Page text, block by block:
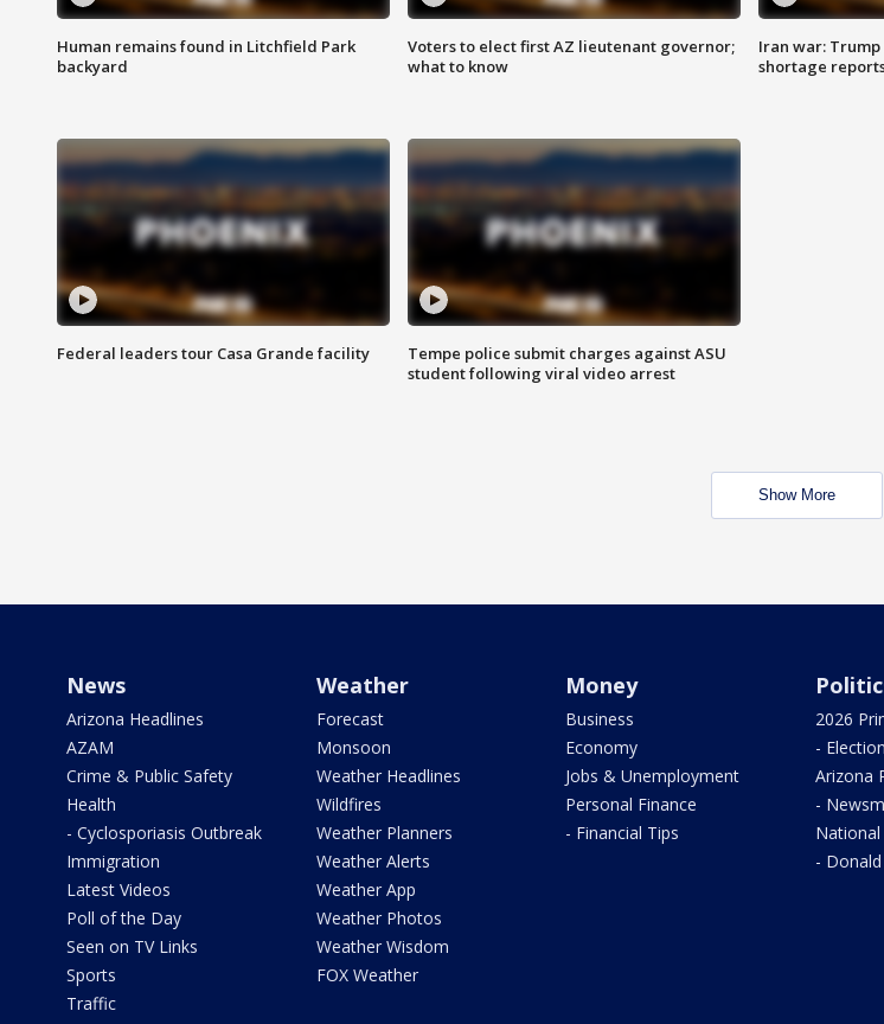
Human remains found in Litchfield Park
backyard
Voters to elect first AZ lieutenant governor;
what to know
Iran war:
shortage
Federal leaders tour Casa Grande facility
Tempe police submit charges against ASU
student following viral video arrest
Show More
News
Arizona Headlines
AZAM
Crime & Public Safety
Health
- Cyclosporiasis Outbreak
Immigration
Latest Videos
Poll of the Day
Seen on TV Links
Sports
Traffic
Weather
Forecast
Monsoon
Weather Headlines
Wildfires
Weather Planners
Weather Alerts
Weather App
Weather Photos
Weather Wisdom
FOX Weather
Money
Business
Economy
Jobs & Unemployment
Personal Finance
- Financial Tips
2026
-
Arizona
-
-